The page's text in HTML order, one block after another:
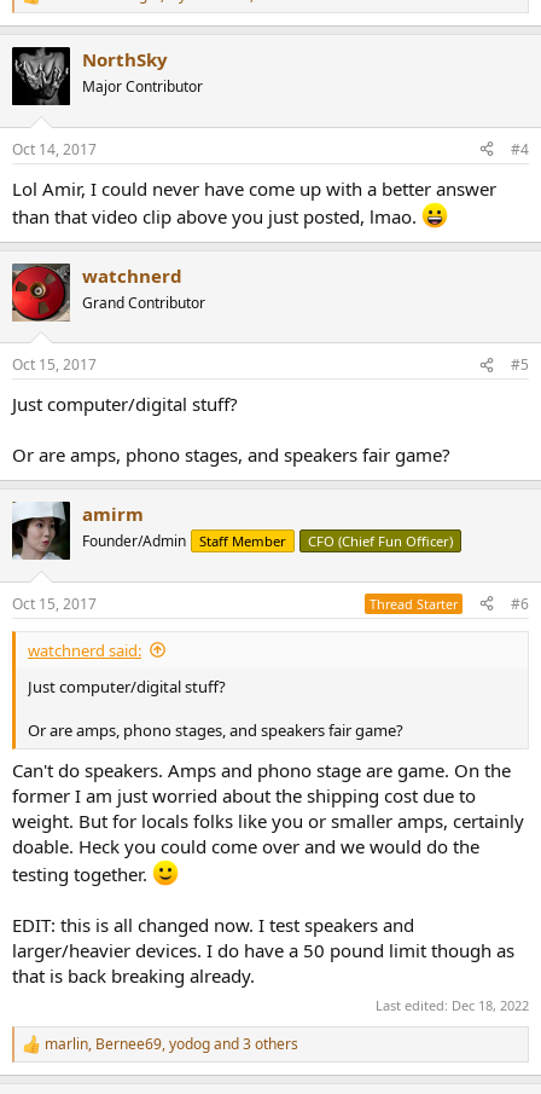
e
c
t
s
NorthSky
Major Contributor
Oct 14, 2017 #4
Lol Amir, I could never have come up with a better answer
than that video clip above you just posted, lmao.
watchnerd
Grand Contributor
Oct 15, 2017 #5
Just computer/digital stuff?
Or are amps, phono stages, and speakers fair game?
amirm
Founder/Admin Staff Member CFO (Chief Fun Officer)
Oct 15, 2017 Thread Starter #6
watchnerd said:
Just computer/digital stuff?
Or are amps, phono stages, and speakers fair game?
Can't do speakers. Amps and phono stage are game. On the
former I am just worried about the shipping cost due to
weight. But for locals folks like you or smaller amps, certainly
doable. Heck you could come over and we would do the
testing together.
EDIT: this is all changed now. I test speakers and
larger/heavier devices. I do have a 50 pound limit though as
that is back breaking already.
Last edited: Dec 18, 2022
R
e
marlin, Bernee69,yodogand 3 others